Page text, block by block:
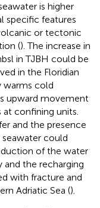
is higher
specific features
or tectonic
(). The increase in
in TJBH could be
in the Floridian
warms cold
upward movement
confining units.
and the presence
could
of the water
the recharging
with fracture and
Adriatic Sea ().